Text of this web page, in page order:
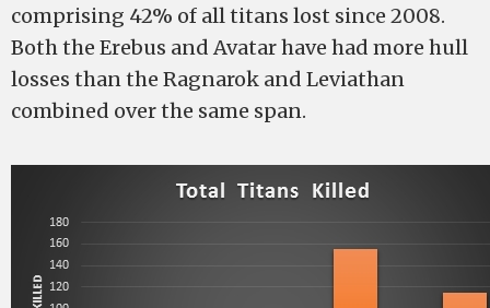
comprising 42% of all titans lost since 2008.
Both the Erebus and Avatar have had more hull
losses than the Ragnarok and Leviathan
combined over the same span.